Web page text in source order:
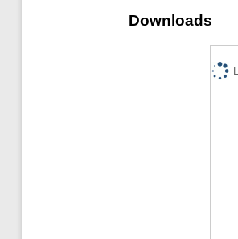
Downloads